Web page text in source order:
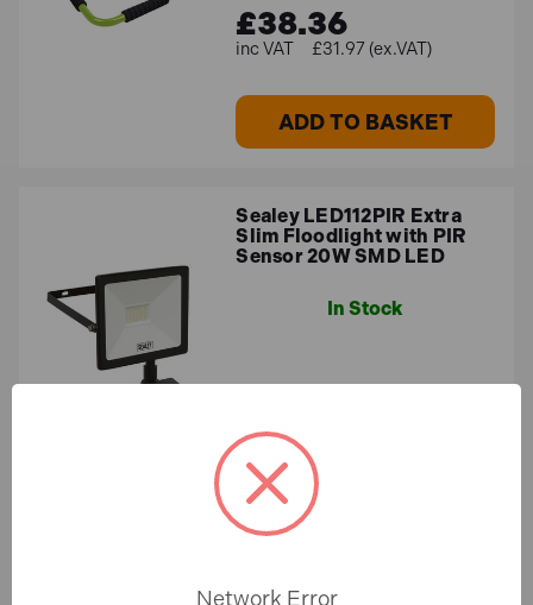
£38.36
£31.97 (ex.VAT)
ADD TO BASKET
Sealey LED112PIR Extra
Slim Floodlight with PIR
Sensor 20W SMD LED
In Stock
£23.00
ADD TO BASKET
Network Error